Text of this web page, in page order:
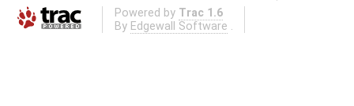
Powered by Trac 1.6
By Edgewall Software .